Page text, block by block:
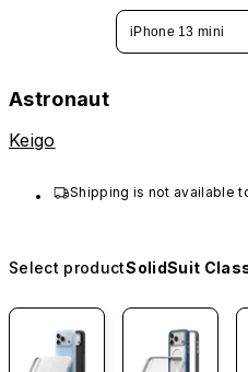
iPhone 13 mini
Astronaut
Keigo
Shipping is not available
Select productSolidSuit